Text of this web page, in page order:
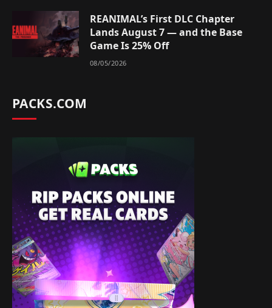
REANIMAL’s First DLC Chapter
Lands August 7 — and the Base
Game Is 25% Off
08/05/2026
PACKS.COM